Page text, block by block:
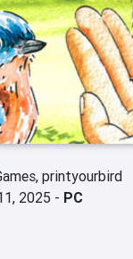
printyourbird
2025 - PC